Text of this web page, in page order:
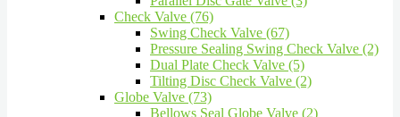
Check Valve (76)
Swing Check Valve (67)
Pressure Sealing Swing Check Valve (2)
Dual Plate Check Valve (5)
Tilting Disc Check Valve (2)
Globe Valve (73)
Bellows Seal Globe Valve (2)